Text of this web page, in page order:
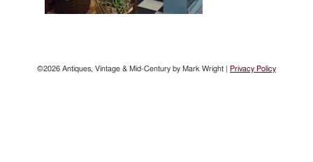
©2026 Antiques, Vintage & Mid-Century by Mark Wright | Privacy Policy